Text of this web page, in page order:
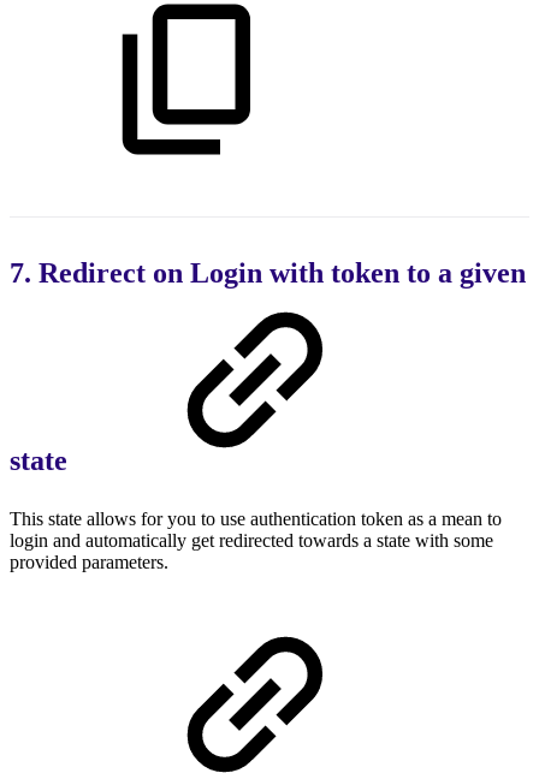
7. Redirect on Login with token to a given
state
This state allows for you to use authentication token as a mean to
login and automatically get redirected towards a state with some
provided parameters.